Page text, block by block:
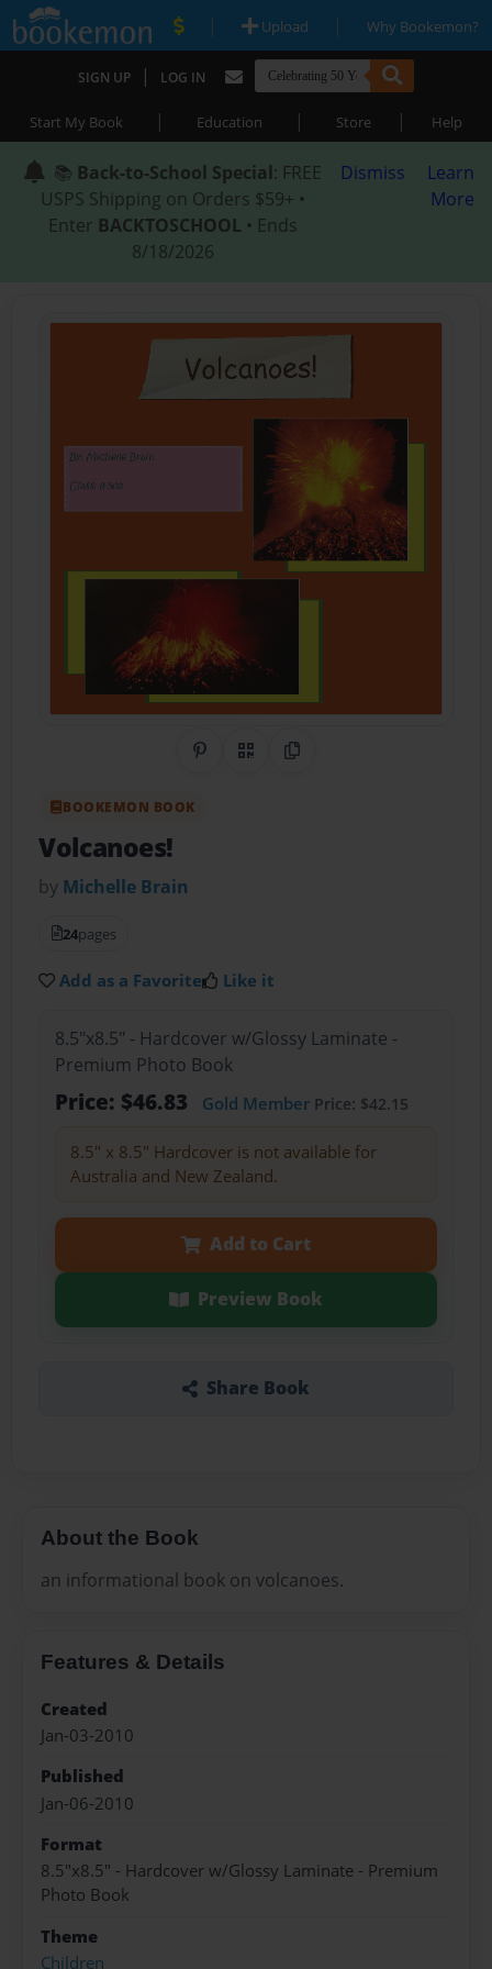
| Upload | Why Bookemon?
SIGN UP | LOG IN
Start My Book | Education | Store | Help
📚 Back-to-School Special: FREE
USPS Shipping on Orders $59+ •
Enter BACKTOSCHOOL • Ends
8/18/2026
Dismiss
Learn
More
Share on Pinterest
QR CodeCopy Link
BOOKEMON BOOK
Volcanoes!
by Michelle Brain
24pages
Add as a Favorite Like it
8.5"x8.5" - Hardcover w/Glossy Laminate -
Premium Photo Book
Price: $46.83 Gold MemberPrice: $42.15
8.5" x 8.5" Hardcover is not available for
Australia and New Zealand.
Add to Cart
Preview Book
Share Book
About the Book
an informational book on volcanoes.
Features & Details
Created
Jan-03-2010
Published
Jan-06-2010
Format
8.5"x8.5" - Hardcover w/Glossy Laminate - Premium
Photo Book
Theme
Children